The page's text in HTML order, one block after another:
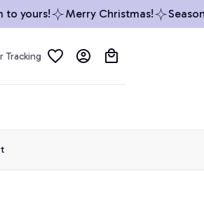
yours! Merry Christmas!
Tracking